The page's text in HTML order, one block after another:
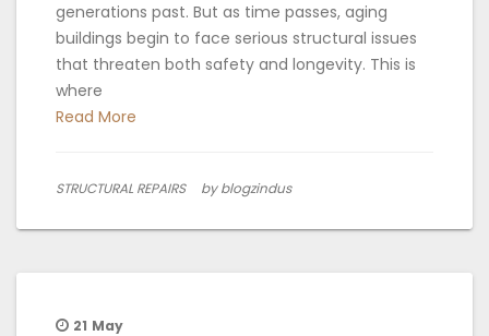
generations past. But as time passes, aging
buildings begin to face serious structural issues
that threaten both safety and longevity. This is
where
Read More
STRUCTURAL REPAIRS by blogzindus
21 May